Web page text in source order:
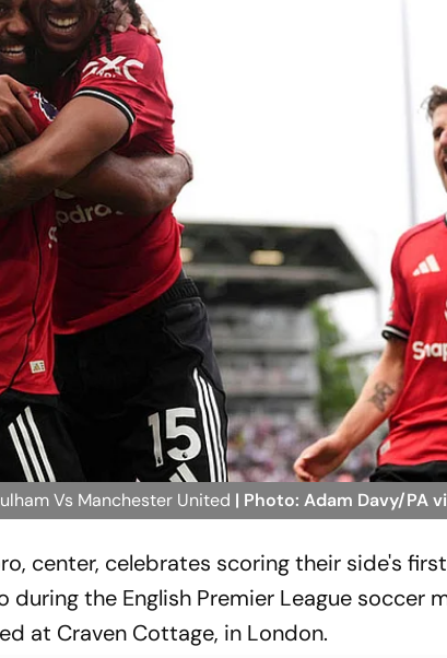
Vs Manchester United | Photo: Adam Davy/PA
center, celebrates scoring their side's
during the English Premier League soccer
at Craven Cottage, in London.